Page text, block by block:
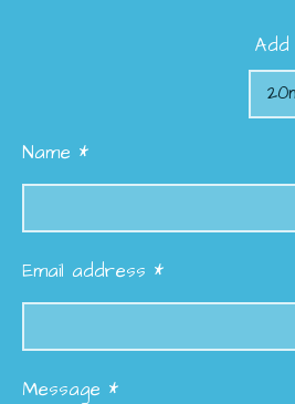
Name *
Email address *
Message *